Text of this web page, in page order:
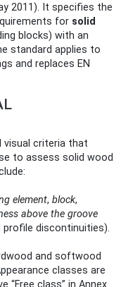
2011). It specifies the
for solid
blocks) with an
standard applies to
and replaces EN
visual criteria that
to assess solid wood
element, block,
above the groove
discontinuities).
and softwood
classes are
“Free class” in Annex